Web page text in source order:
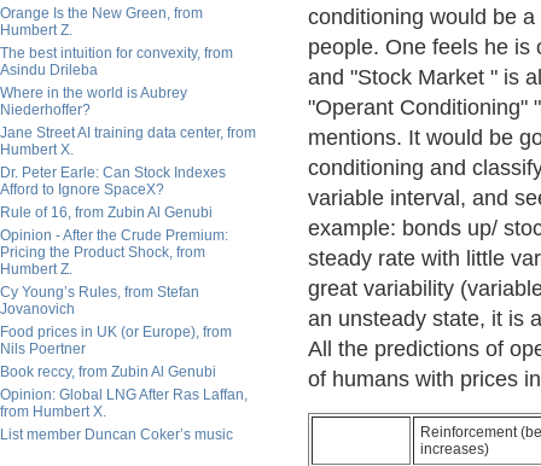
Orange Is the New Green, from
Humbert Z.
The best intuition for convexity, from
Asindu Drileba
Where in the world is Aubrey
Niederhoffer?
Jane Street AI training data center, from
Humbert X.
Dr. Peter Earle: Can Stock Indexes
Afford to Ignore SpaceX?
Rule of 16, from Zubin Al Genubi
Opinion - After the Crude Premium:
Pricing the Product Shock, from
Humbert Z.
Cy Young’s Rules, from Stefan
Jovanovich
Food prices in UK (or Europe), from
Nils Poertner
Book reccy, from Zubin Al Genubi
Opinion: Global LNG After Ras Laffan,
from Humbert X.
List member Duncan Coker’s music
conditioning would be
people. One feels he is
and "Stock Market " is
"Operant Conditioning"
mentions. It would be
conditioning and
variable interval, and
example: bonds up/
steady rate with little
great variability
an unsteady state, it is
All the predictions of
of humans with prices
Reinforcement
increases)